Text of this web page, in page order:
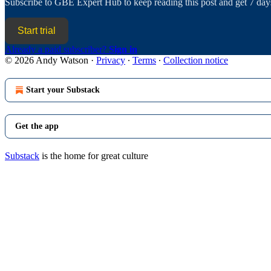
Start trial
Already a paid subscriber? Sign in
© 2026 Andy Watson · Privacy ∙ Terms ∙ Collection notice
Start your Substack
Get the app
Substack is the home for great culture